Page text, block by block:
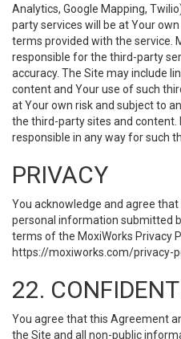
Analytics, Google Mapping,
party services will be at Your
terms provided with the service.
responsible for the third-party
accuracy. The Site may include
content and Your use of such
at Your own risk and subject to
the third-party sites and content.
responsible in any way for such
PRIVACY
You acknowledge and agree
personal information submitted
terms of the MoxiWorks Privacy
https://moxiworks.com/privacy-
22.
You agree that this Agreement
the Site and all non-public